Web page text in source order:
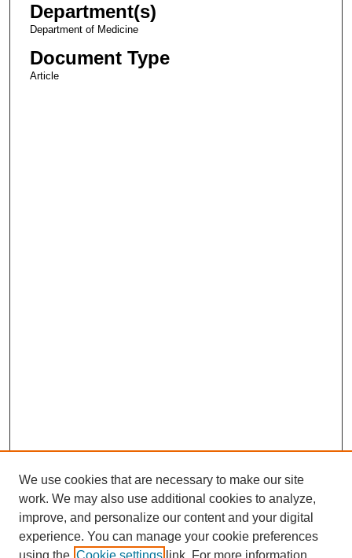
Department(s)
Department of Medicine
Document Type
Article
We use cookies that are necessary to make our site
work. We may also use additional cookies to analyze,
improve, and personalize our content and your digital
experience. You can manage your cookie preferences
using the Cookie settings link. For more information,